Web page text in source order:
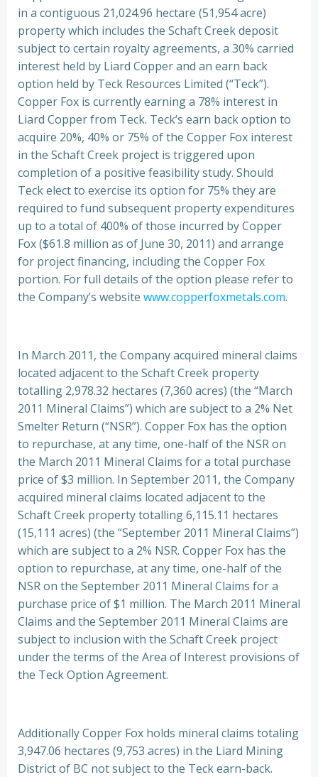
in a contiguous 21,024.96 hectare (51,954 acre)
property which includes the Schaft Creek deposit
subject to certain royalty agreements, a 30% carried
interest held by Liard Copper and an earn back
option held by Teck Resources Limited (“Teck”).
Copper Fox is currently earning a 78% interest in
Liard Copper from Teck. Teck’s earn back option to
acquire 20%, 40% or 75% of the Copper Fox interest
in the Schaft Creek project is triggered upon
completion of a positive feasibility study. Should
Teck elect to exercise its option for 75% they are
required to fund subsequent property expenditures
up to a total of 400% of those incurred by Copper
Fox ($61.8 million as of June 30, 2011) and arrange
for project financing, including the Copper Fox
portion. For full details of the option please refer to
the Company’s website www.copperfoxmetals.com.
In March 2011, the Company acquired mineral claims
located adjacent to the Schaft Creek property
totalling 2,978.32 hectares (7,360 acres) (the “March
2011 Mineral Claims”) which are subject to a 2% Net
Smelter Return (“NSR”). Copper Fox has the option
to repurchase, at any time, one-half of the NSR on
the March 2011 Mineral Claims for a total purchase
price of $3 million. In September 2011, the Company
acquired mineral claims located adjacent to the
Schaft Creek property totalling 6,115.11 hectares
(15,111 acres) (the “September 2011 Mineral Claims”)
which are subject to a 2% NSR. Copper Fox has the
option to repurchase, at any time, one-half of the
NSR on the September 2011 Mineral Claims for a
purchase price of $1 million. The March 2011 Mineral
Claims and the September 2011 Mineral Claims are
subject to inclusion with the Schaft Creek project
under the terms of the Area of Interest provisions of
the Teck Option Agreement.
Additionally Copper Fox holds mineral claims totaling
3,947.06 hectares (9,753 acres) in the Liard Mining
District of BC not subject to the Teck earn-back.